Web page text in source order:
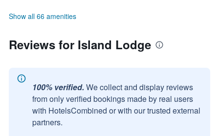
Show all 66 amenities
Reviews for Island Lodge
100% verified. We collect and display reviews
from only verified bookings made by real users
with HotelsCombined or with our trusted external
partners.